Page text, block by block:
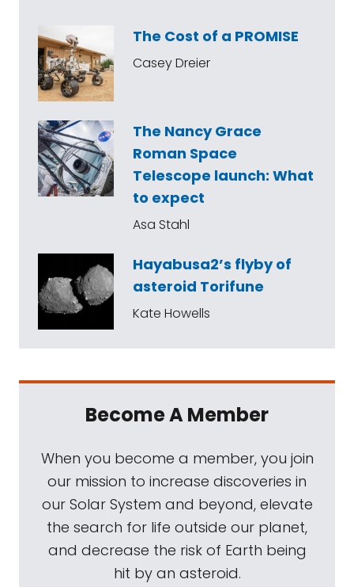
The Cost of a PROMISE
Casey Dreier
The Nancy Grace
Roman Space
Telescope launch: What
to expect
Asa Stahl
Hayabusa2’s flyby of
asteroid Torifune
Kate Howells
Become A Member
When you become a member, you join
our mission to increase discoveries in
our Solar System and beyond, elevate
the search for life outside our planet,
and decrease the risk of Earth being
hit by an asteroid.